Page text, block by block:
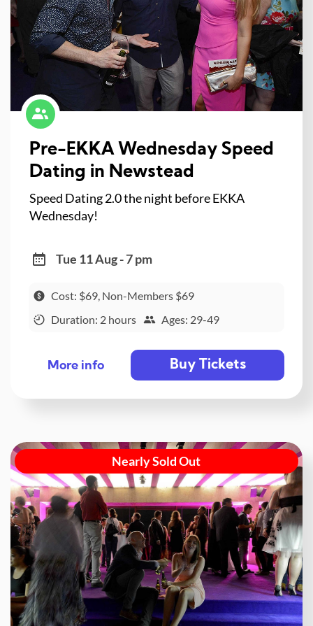
Pre-EKKA Wednesday Speed
Dating in Newstead
Speed Dating 2.0 the night before EKKA
Wednesday!
Tue 11 Aug - 7 pm
Cost: $69, Non-Members $69
Duration: 2 hours
Ages: 29-49
More info Buy Tickets
Nearly Sold Out